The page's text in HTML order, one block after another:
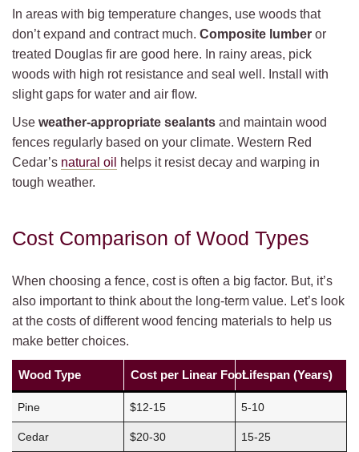
In areas with big temperature changes, use woods that
don’t expand and contract much. Composite lumber or
treated Douglas fir are good here. In rainy areas, pick
woods with high rot resistance and seal well. Install with
slight gaps for water and air flow.
Use weather-appropriate sealants and maintain wood
fences regularly based on your climate. Western Red
Cedar’s natural oil
helps it resist decay and warping in
tough weather.
Cost Comparison of Wood Types
When choosing a fence, cost is often a big factor. But, it’s
also important to think about the long-term value. Let’s look
at the costs of different wood fencing materials to help us
make better choices.
Wood Type Cost per Linear FootLifespan (Years)
Pine $12-15 5-10
Cedar $20-30 15-25